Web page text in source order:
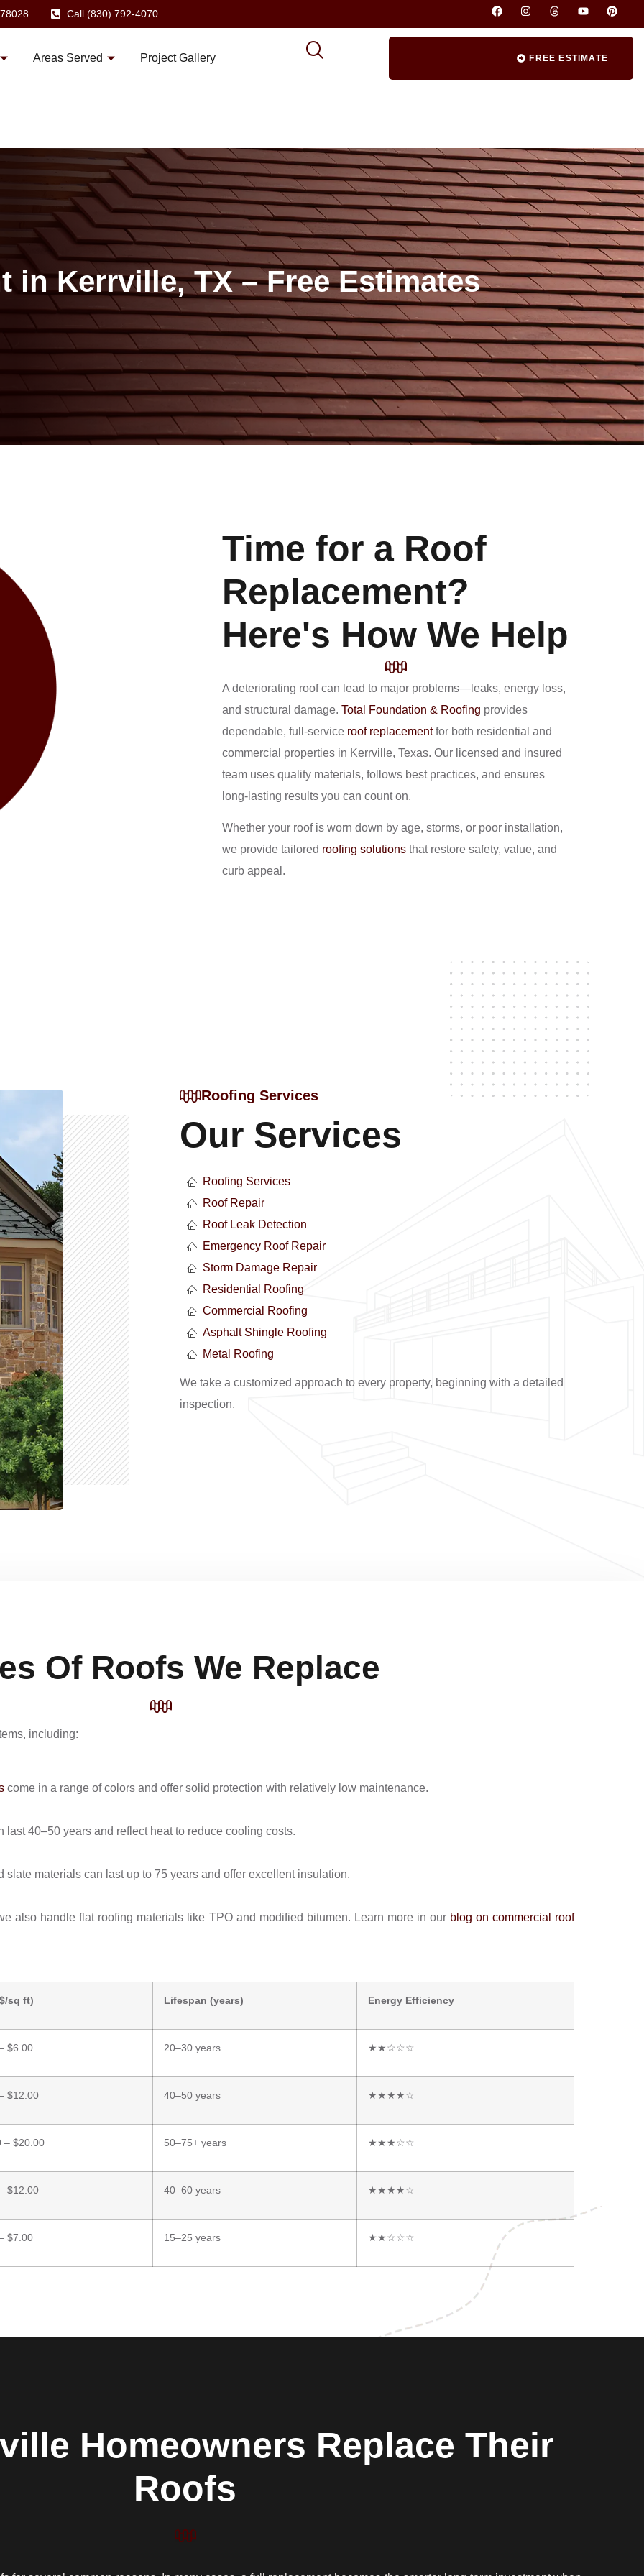
Call (830) 792-4070
Areas Served Project Gallery FREE ESTIMATE
in Kerrville, TX – Free Estimates
Time for a Roof
Replacement?
Here's How We Help
A deteriorating roof can lead to major problems—leaks, energy loss,
and structural damage. Total Foundation & Roofing provides
dependable, full-service roof replacementfor both residential and
commercial properties in Kerrville, Texas. Our licensed and insured
team uses quality materials, follows best practices, and ensures
long-lasting results you can count on.
Whether your roof is worn down by age, storms, or poor installation,
we provide tailored roofing solutionsthat restore safety, value, and
curb appeal.
Roofing Services
Our Services
Roofing Services
Roof Repair
Roof Leak Detection
Emergency Roof Repair
Storm Damage Repair
Residential Roofing
Commercial Roofing
Asphalt Shingle Roofing
Metal Roofing
We take a customized approach to every property, beginning with a detailed
inspection.
Of Roofs We Replace
including:
come in a range of colors and offer solid protection with relatively low maintenance.
last 40–50 years and reflect heat to reduce cooling costs.
materials can last up to 75 years and offer excellent insulation.
also handle flat roofing materials like TPO and modified bitumen. Learn more in ourblog on commercial roof
sq ft) Lifespan (years) Energy Efficiency
$6.00 20–30 years ★★☆☆☆
$12.00 40–50 years ★★★★☆
– $20.00 50–75+ years ★★★☆☆
$12.00 40–60 years ★★★★☆
$7.00 15–25 years ★★☆☆☆
Homeowners Replace Their
Roofs